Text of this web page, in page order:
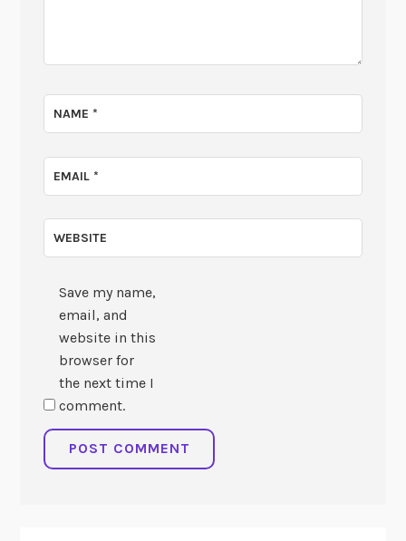
NAME*
EMAIL*
WEBSITE
Save my name,
email, and
website in this
browser for
the next time I
comment.